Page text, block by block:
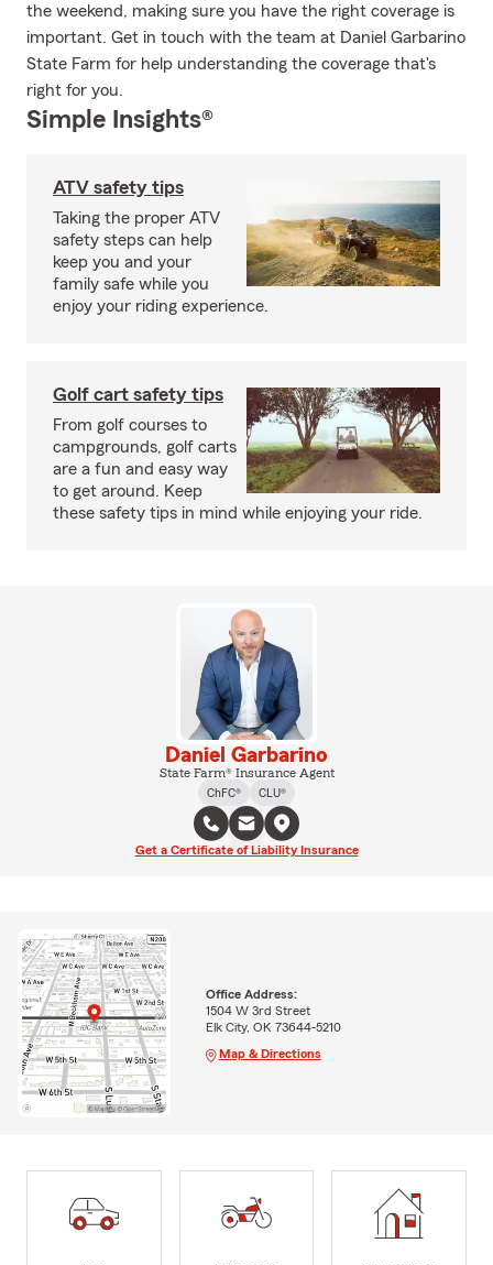
the weekend, making sure you have the right coverage is
important. Get in touch with the team at Daniel Garbarino
State Farm for help understanding the coverage that's
right for you.
Simple Insights®
ATV safety tips
Taking the proper ATV
safety steps can help
keep you and your
family safe while you
enjoy your riding experience.
Golf cart safety tips
From golf courses to
campgrounds, golf carts
are a fun and easy way
to get around. Keep
these safety tips in mind while enjoying your ride.
Daniel Garbarino
State Farm® Insurance Agent
ChFC®
CLU®
Get a Certificate of Liability Insurance
Office Address:
1504 W 3rd Street
Elk City, OK 73644-5210
Map & Directions